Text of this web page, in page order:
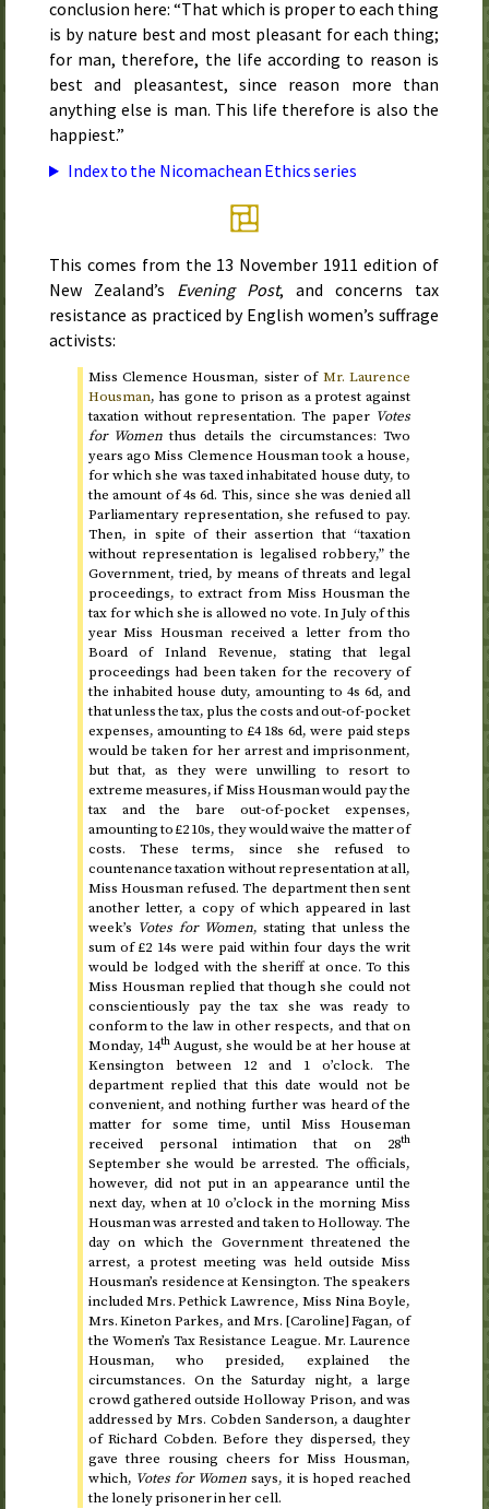
conclusion here: “That which is proper to each thing
is by nature best and most pleasant for each thing;
for man, therefore, the life according to reason is
best and pleasantest, since reason more than
anything else is man. This life therefore is also the
happiest.”
Index to the Nicomachean Ethics series
This comes from the 13 November 1911 edition of
New Zealand’s Evening Post, and concerns tax
resistance as practiced by English women’s suffrage
activists:
Miss Clemence Housman, sister of Mr. Laurence
Housman, has gone to prison as a protest against
taxation without representation. The paper Votes
for Women thus details the circumstances: Two
years ago Miss Clemence Housman took a house,
for which she was taxed inhabitated house duty, to
the amount of 4s 6d. This, since she was denied all
Parliamentary representation, she refused to pay.
Then, in spite of their assertion that “taxation
without representation is legalised robbery,” the
Government, tried, by means of threats and legal
proceedings, to extract from Miss Housman the
tax for which she is allowed no vote. InJuly of this
yearMiss Housman received a letter from tho
Board of Inland Revenue, stating that legal
proceedings had been taken for the recovery of
the inhabited house duty, amounting to 4s 6d, and
that unless the tax, plus the costs and out-of-pocket
expenses, amounting to £4 18s 6d, were paid steps
would be taken for her arrest and imprisonment,
but that, as they were unwilling to resort to
extreme measures, if Miss Housman would pay the
tax and the bare out-of-pocket expenses,
amounting to £2 10s, they would waive the matter of
costs. These terms, since she refused to
countenance taxation without representation at all,
Miss Housman refused. The department then sent
another letter, a copy of which appeared in last
week’s Votes for Women, stating that unless the
sum of £2 14s were paid within four days the writ
would be lodged with the sheriff at once. To this
Miss Housman replied that though she could not
conscientiously pay the tax she was ready to
conform to the law in other respects, and that on
Monday, 14thAugust, she would be at her house at
Kensington between 12 and 1 o’clock. The
department replied that this date would not be
convenient, and nothing further was heard of the
matter for some time, until Miss Houseman
received personal intimation that on 28th
Septembershe would be arrested. The officials,
however, did not put in an appearance untilthe
next day, when at 10 o’clock in the morning Miss
Housman was arrested and taken to Holloway. The
day on which the Government threatened the
arrest, a protest meeting was held outside Miss
Housman’s residence at Kensington. The speakers
included Mrs. Pethick Lawrence, Miss Nina Boyle,
Mrs. Kineton Parkes, and Mrs. [Caroline] Fagan, of
the Women’s Tax Resistance League. Mr. Laurence
Housman, who presided, explained the
circumstances. On the Saturday night, a large
crowd gathered outside Holloway Prison, and was
addressed by Mrs. Cobden Sanderson, a daughter
of Richard Cobden. Before they dispersed, they
gave three rousing cheers for Miss Housman,
which, Votes for Women says, it is hoped reached
the lonely prisoner in her cell.